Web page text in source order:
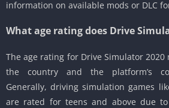
information on available mods or DLC
What age rating does Drive
The age rating for Drive Simulator
the country and the platform’s
Generally, driving simulation games
are rated for teens and above due